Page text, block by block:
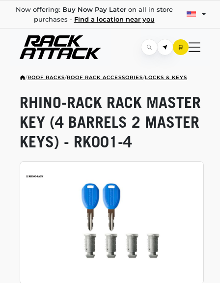
Now offering: Buy Now Pay Lateron all in store
purchases - Find a location near you
/ROOF RACKS/ROOF RACK ACCESSORIES/LOCKS & KEYS
RHINO-RACK RACK MASTER
KEY (4 BARRELS 2 MASTER
KEYS) - RK001-4